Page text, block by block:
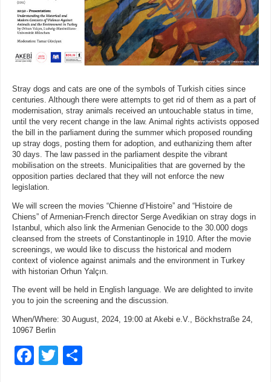
Stray dogs and cats are one of the symbols of Turkish cities since
centuries. Although there were attempts to get rid of them as a part of
modernisation, stray animals received an untouchable status in time,
until the very recent change in the law. Animal rights activists opposed
the bill in the parliament during the summer which proposed rounding
up stray dogs, posting them for adoption, and euthanizing them after
30 days. The law passed in the parliament despite the vibrant
mobilisation on the streets. Municipalities that are governed by the
opposition parties declared that they will not enforce the new
legislation.
We will screen the movies “Chienne d’Histoire” and “Histoire de
Chiens” of Armenian-French director Serge Avedikian on stray dogs in
Istanbul, which also link the Armenian Genocide to the 30.000 dogs
cleansed from the streets of Constantinople in 1910. After the movie
screenings, we would like to discuss the historical and modern
context of violence against animals and the environment in Turkey
with historian Orhun Yalçın.
The event will be held in English language. We are delighted to invite
you to join the screening and the discussion.
When/Where: 30 August, 2024, 19:00 at Akebi e.V., Böckhstraße 24,
10967 Berlin
F
T